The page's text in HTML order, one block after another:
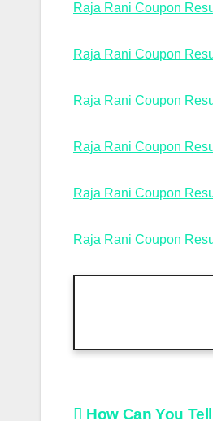
Raja Rani Coupon
Raja Rani Coupon
Raja Rani Coupon
Raja Rani Coupon
Raja Rani Coupon
Raja Rani Coupon
How Can You